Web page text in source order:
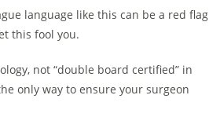
language like this can be a red flag
this fool you.
not “double board certified” in
only way to ensure your surgeon